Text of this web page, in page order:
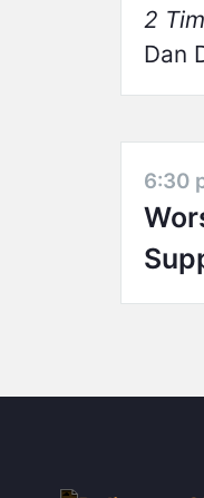
2
Dan
6:30